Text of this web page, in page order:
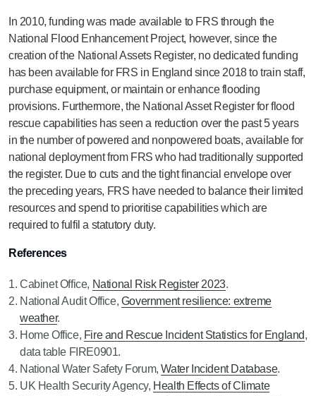
In 2010, funding was made available to FRS through the
National Flood Enhancement Project, however, since the
creation of the National Assets Register, no dedicated funding
has been available for FRS in England since 2018 to train staff,
purchase equipment, or maintain or enhance flooding
provisions. Furthermore, the National Asset Register for flood
rescue capabilities has seen a reduction over the past 5 years
in the number of powered and nonpowered boats, available for
national deployment from FRS who had traditionally supported
the register. Due to cuts and the tight financial envelope over
the preceding years, FRS have needed to balance their limited
resources and spend to prioritise capabilities which are
required to fulfil a statutory duty.
References
Cabinet Office, National Risk Register 2023.
National Audit Office, Government resilience: extreme
weather.
Home Office, Fire and Rescue Incident Statistics for England,
data table FIRE0901.
National Water Safety Forum,Water Incident Database.
UK Health Security Agency, Health Effects of Climate